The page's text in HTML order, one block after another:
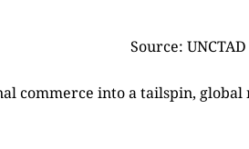
Source: UNCTAD
commerce into a tailspin,